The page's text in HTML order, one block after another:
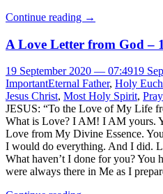
Continue reading →
A Love Letter from God –
19 September 2020 — 07:4919
ImportantEternal Father, Holy
Jesus Christ, Most Holy Spirit,
JESUS: “To the Love of My Life
What is Love? I AM! I AM yours.
Love from My Divine Essence.
I would do everything. And I did.
What haven’t I done for you? You
were always there in Me as I